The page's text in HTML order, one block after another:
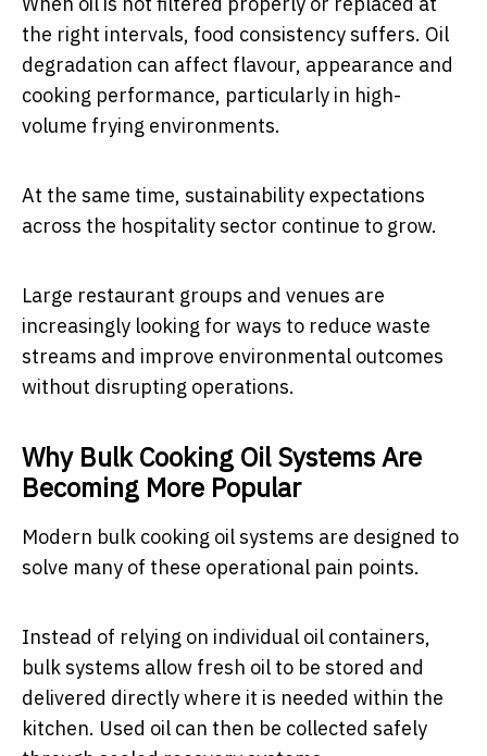
the right intervals, food consistency suffers. Oil
degradation can affect flavour, appearance and
cooking performance, particularly in high-
volume frying environments.
At the same time, sustainability expectations
across the hospitality sector continue to grow.
Large restaurant groups and venues are
increasingly looking for ways to reduce waste
streams and improve environmental outcomes
without disrupting operations.
Why Bulk Cooking Oil Systems Are
Becoming More Popular
Modern bulk cooking oil systems are designed to
solve many of these operational pain points.
Instead of relying on individual oil containers,
bulk systems allow fresh oil to be stored and
delivered directly where it is needed within the
kitchen. Used oil can then be collected safely